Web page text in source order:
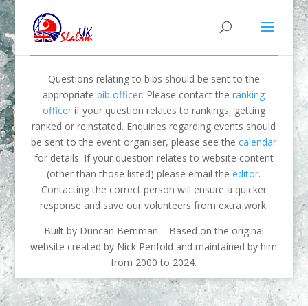
Questions relating to bibs should be sent to the
appropriatebib officer. Please contact theranking
officerif your question relates to rankings, getting
ranked or reinstated. Enquiries regarding events should
be sent to the event organiser, please see thecalendar
for details. If your question relates to website content
(other than those listed) please email theeditor.
Contacting the correct person will ensure a quicker
response and save our volunteers from extra work.
Built by Duncan Berriman – Based on the original
website created by Nick Penfold and maintained by him
from 2000 to 2024.